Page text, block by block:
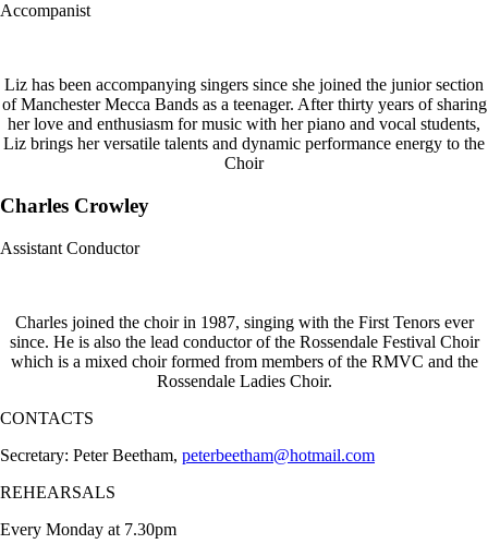
Accompanist
Liz has been accompanying singers since she joined the junior section
of Manchester Mecca Bands as a teenager. After thirty years of sharing
her love and enthusiasm for music with her piano and vocal students,
Liz brings her versatile talents and dynamic performance energy to the
Choir
Charles Crowley
Assistant Conductor
Charles joined the choir in 1987, singing with the First Tenors ever
since. He is also the lead conductor of the Rossendale Festival Choir
which is a mixed choir formed from members of the RMVC and the
Rossendale Ladies Choir.
CONTACTS
Secretary: Peter Beetham, peterbeetham@hotmail.com
REHEARSALS
Every Monday at 7.30pm